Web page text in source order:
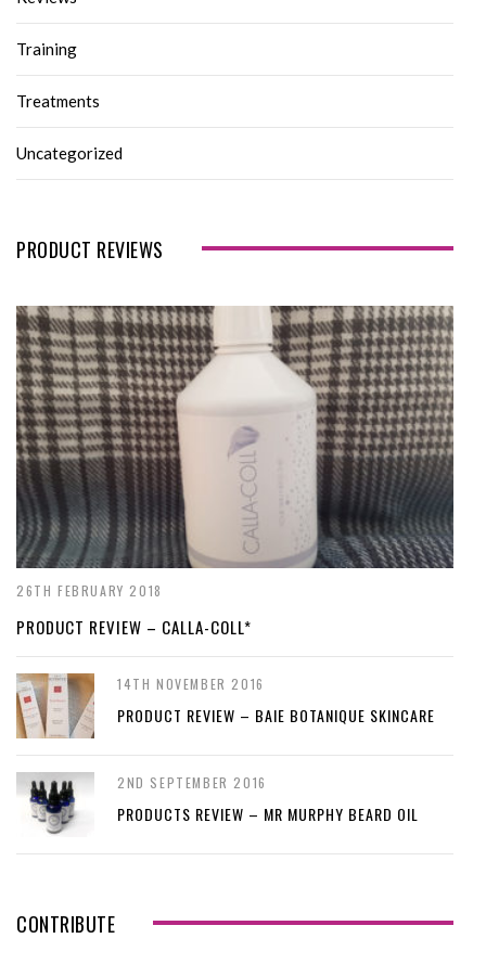
Training
Treatments
Uncategorized
PRODUCT REVIEWS
26TH FEBRUARY 2018
PRODUCT REVIEW – CALLA-COLL*
14TH NOVEMBER 2016
PRODUCT REVIEW – BAIE BOTANIQUE SKINCARE
2ND SEPTEMBER 2016
PRODUCTS REVIEW – MR MURPHY BEARD OIL
CONTRIBUTE